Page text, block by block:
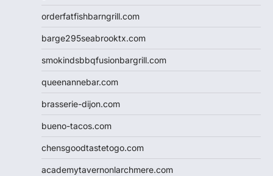
orderfatfishbarngrill.com
barge295seabrooktx.com
smokindsbbqfusionbargrill.com
queenannebar.com
brasserie-dijon.com
bueno-tacos.com
chensgoodtastetogo.com
academytavernonlarchmere.com